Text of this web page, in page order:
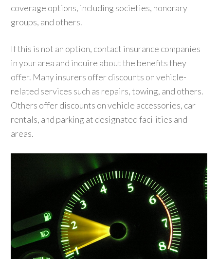
coverage options, including societies, honorary
groups, and others.
If this is not an option, contact insurance companies
in your area and inquire about the benefits they
offer. Many insurers offer discounts on vehicle-
related services such as repairs, towing, and others.
Others offer discounts on vehicle accessories, car
rentals, and parking at designated facilities and
areas.